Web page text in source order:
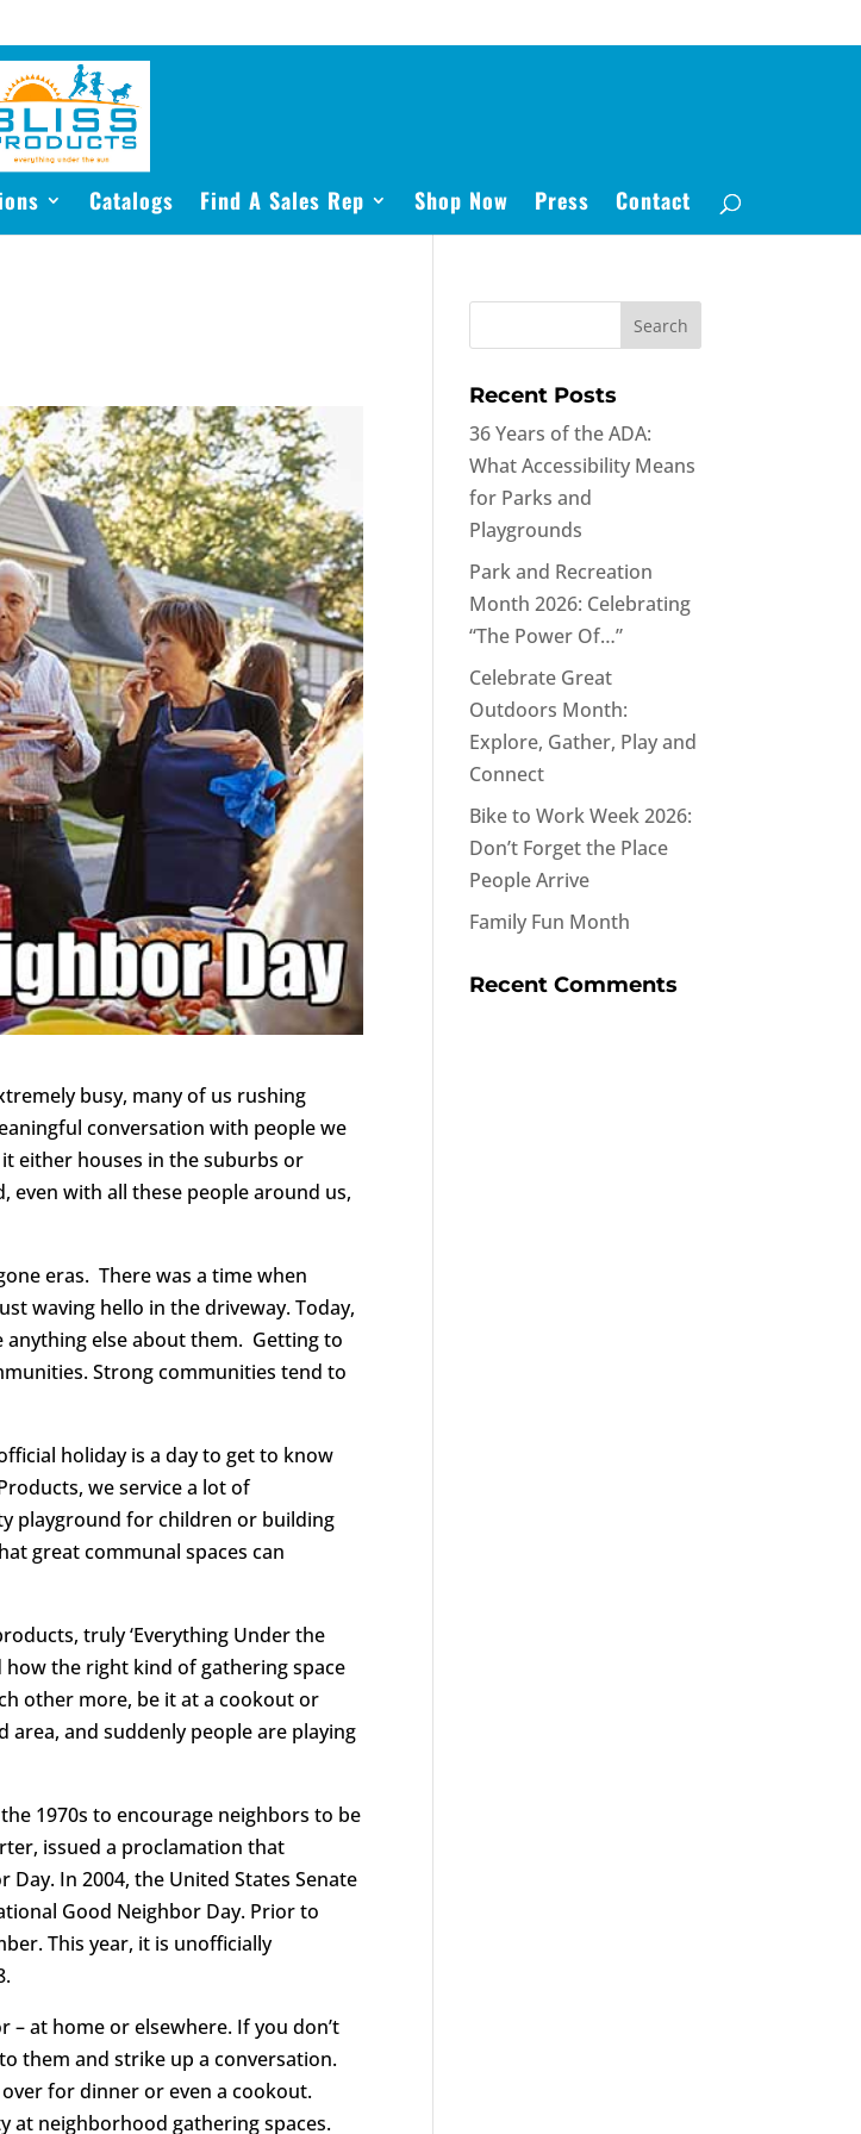
Catalogs Find A Sales Rep Shop Now Press Contact
busy, many of us rushing
conversation with people we
either houses in the suburbs or
even with all these people around us,
eras. There was a time when
waving hello in the driveway. Today,
anything else about them. Getting to
Strong communities tend to
holiday is a day to get to know
we service a lot of
playground for children or building
great communal spaces can
truly ‘Everything Under the
how the right kind of gathering space
other more, be it at a cookout or
and suddenly people are playing
1970s to encourage neighbors to be
issued a proclamation that
In 2004, the United States Senate
Good Neighbor Day. Prior to
This year, it is unofficially
– at home or elsewhere. If you don’t
them and strike up a conversation.
for dinner or even a cookout.
at neighborhood gathering spaces.
Recent Posts
36 Years of the ADA:
What Accessibility Means
for Parks and
Playgrounds
Park and Recreation
Month 2026: Celebrating
“The Power Of…”
Celebrate Great
Outdoors Month:
Explore, Gather, Play and
Connect
Bike to Work Week 2026:
Don’t Forget the Place
People Arrive
Family Fun Month
Recent Comments